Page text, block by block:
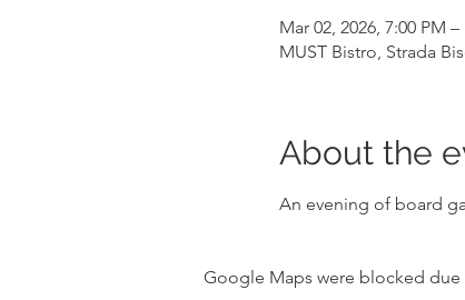
Mar 02, 2026, 7:00 PM –
MUST Bistro, Strada
About the
An evening of board
Google Maps were blocked